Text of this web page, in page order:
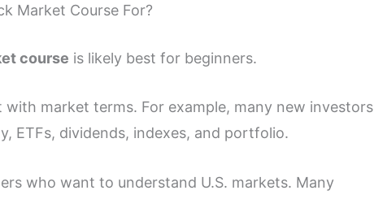
Market Course For?
course is likely best for beginners.
market terms. For example, many new investors
ETFs, dividends, indexes, and portfolio.
who want to understand U.S. markets. Many